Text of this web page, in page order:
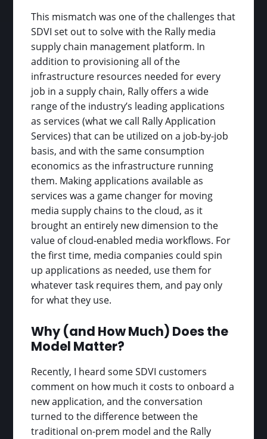
This mismatch was one of the challenges that
SDVI set out to solve with the Rally media
supply chain management platform. In
addition to provisioning all of the
infrastructure resources needed for every
job in a supply chain, Rally offers a wide
range of the industry’s leading applications
as services (what we call Rally Application
Services) that can be utilized on a job-by-job
basis, and with the same consumption
economics as the infrastructure running
them. Making applications available as
services was a game changer for moving
media supply chains to the cloud, as it
brought an entirely new dimension to the
value of cloud-enabled media workflows. For
the first time, media companies could spin
up applications as needed, use them for
whatever task requires them, and pay only
for what they use.
Why (and How Much) Does the
Model Matter?
Recently, I heard some SDVI customers
comment on how much it costs to onboard a
new application, and the conversation
turned to the difference between the
traditional on-prem model and the Rally